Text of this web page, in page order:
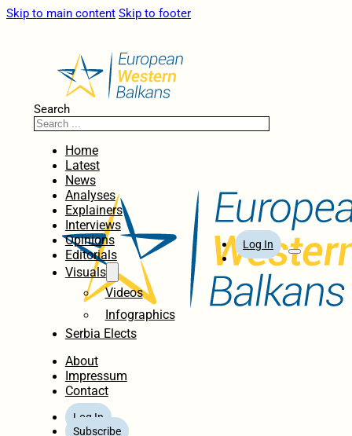
Skip to main content Skip to footer
Search
Home
Latest
News
Analyses
Explainers
Interviews
Opinions
Editorials
Visuals
Videos
Infographics
Serbia Elects
About
Impressum
Contact
Log In
Subscribe
Log In